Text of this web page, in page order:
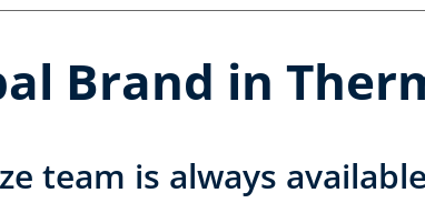
Brand in
team is always